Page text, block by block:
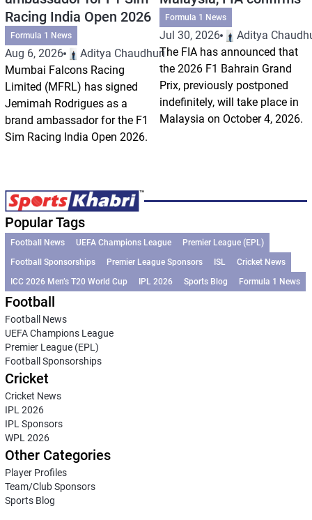
Racing India Open 2026
Formula 1 News
Aug 6, 2026
Aditya Chaudhuri
Mumbai Falcons Racing
Limited (MFRL) has signed
Jemimah Rodrigues as a
brand ambassador for the F1
Sim Racing India Open 2026.
Formula 1 News
Jul 30, 2026
Aditya
The FIA has announced that
the 2026 F1 Bahrain Grand
Prix, previously postponed
indefinitely, will take place in
Malaysia on October 4, 2026.
Popular Tags
Football News UEFA Champions League
Premier League (EPL)
Football Sponsorships
Premier League Sponsors ISL
Cricket News
ICC 2026 Men’s T20 World Cup
IPL 2026 Sports Blog Formula 1 News
Football
Football News
UEFA Champions League
Premier League (EPL)
Football Sponsorships
Cricket
Cricket News
IPL 2026
IPL Sponsors
WPL 2026
Other Categories
Player Profiles
Team/Club Sponsors
Sports Blog